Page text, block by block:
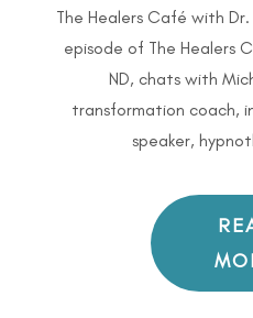
The Healers Café with
episode of The Healers
ND, chats with
transformation coach,
speaker,